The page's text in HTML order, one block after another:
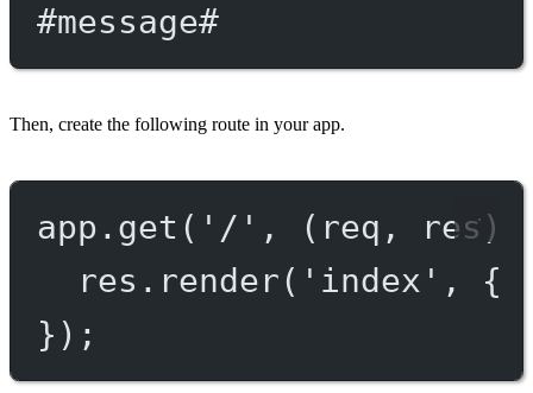
#message#
Then, create the following route in your app.
app. get ( '/' , ( req , res)
res. render( 'index' , {
});